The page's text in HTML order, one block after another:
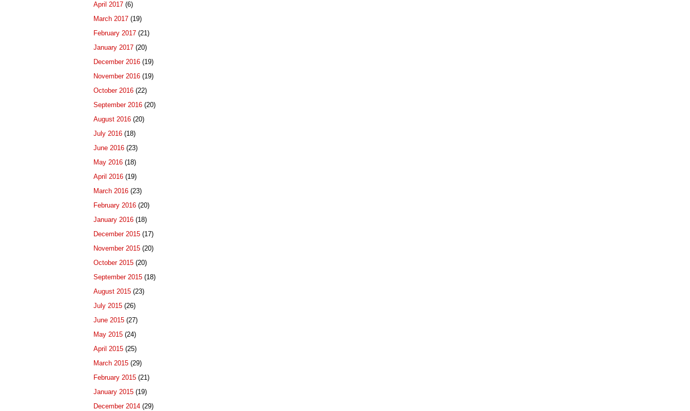
April 2017 (6)
March 2017 (19)
February 2017 (21)
January 2017 (20)
December 2016 (19)
November 2016 (19)
October 2016 (22)
September 2016 (20)
August 2016 (20)
July 2016 (18)
June 2016 (23)
May 2016 (18)
April 2016 (19)
March 2016 (23)
February 2016 (20)
January 2016 (18)
December 2015 (17)
November 2015 (20)
October 2015 (20)
September 2015 (18)
August 2015 (23)
July 2015 (26)
June 2015 (27)
May 2015 (24)
April 2015 (25)
March 2015 (29)
February 2015 (21)
January 2015 (19)
December 2014 (29)